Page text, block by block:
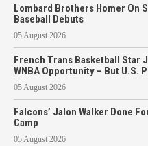
Lombard Brothers Homer On
Baseball Debuts
05 August 2026
French Trans Basketball Star
WNBA Opportunity – But U.S.
05 August 2026
Falcons’ Jalon Walker Done
Camp
05 August 2026